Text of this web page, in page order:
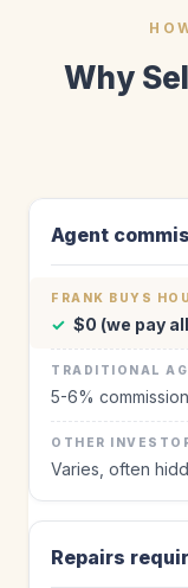
Why
Agent
✓ $0 (we pay
5-6%
Varies, often
Repairs